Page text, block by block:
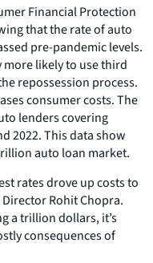
Financial Protection
that the rate of auto
pre-pandemic levels.
likely to use third
repossession process.
consumer costs. The
lenders covering
2022. This data show
auto loan market.
rates drove up costs to
Director Rohit Chopra.
a trillion dollars, it’s
consequences of